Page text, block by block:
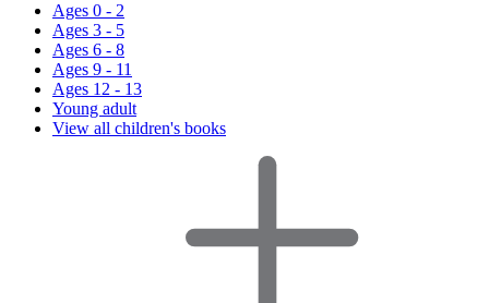
Ages 0 - 2
Ages 3 - 5
Ages 6 - 8
Ages 9 - 11
Ages 12 - 13
Young adult
View all children's books